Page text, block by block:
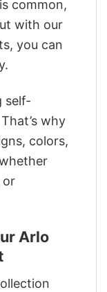
common,
with our
you can
self-
why
colors,
or
Arlo